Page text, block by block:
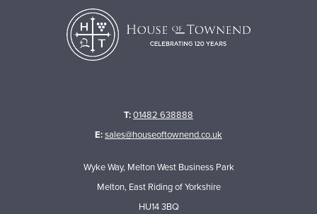
T:01482 638888
E:sales@houseoftownend.co.uk
Wyke Way, Melton West Business Park
Melton, East Riding of Yorkshire
HU14 3BQ